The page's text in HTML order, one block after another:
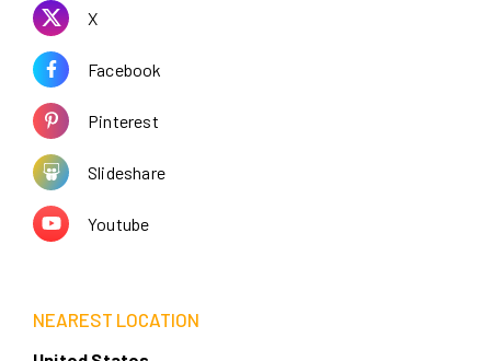
X
Facebook
Pinterest
Slideshare
Youtube
NEAREST LOCATION